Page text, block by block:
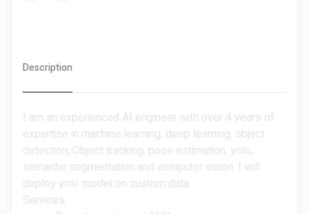
Description
I am an experienced AI engineer with over 4 years of
expertise in machine learning, deep learning, object
detection, Object tracking, pose estimation, yolo,
semantic segmentation and computer vision. I will
deploy yolo model on custom data.
Services: